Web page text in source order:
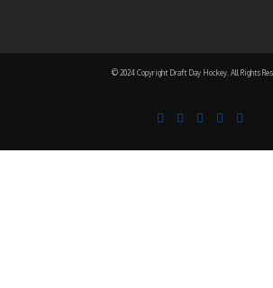
© 2024 Copyright Draft Day Hockey. All Rights